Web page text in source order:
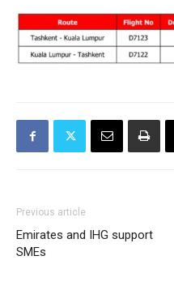
Previous article
Emirates and IHG support
SMEs